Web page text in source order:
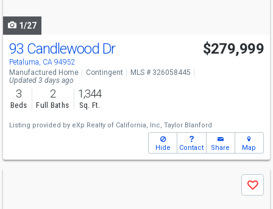
1/27
93 Candlewood Dr
Petaluma, CA 94952
$279,999
Manufactured Home Contingent
MLS # 326058445
Updated 3 days ago
3
Beds
2
Full Baths
1,344
Sq. Ft.
Listing provided by eXp Realty of California, Inc, Taylor Blanford
Hide Contact Share Map
Save